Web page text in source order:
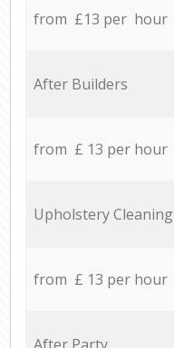
from £13 per hour
After Builders
from £ 13 per hour
Upholstery Cleaning
from £ 13 per hour